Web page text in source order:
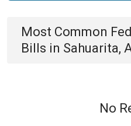
Most Common
Bills in Sahuarita,
No